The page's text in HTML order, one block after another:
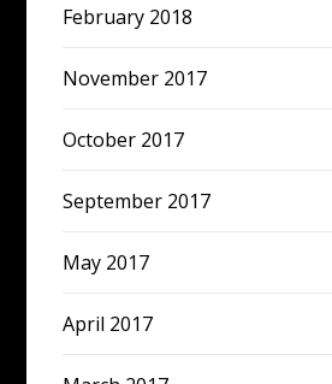
February 2018
November 2017
October 2017
September 2017
May 2017
April 2017